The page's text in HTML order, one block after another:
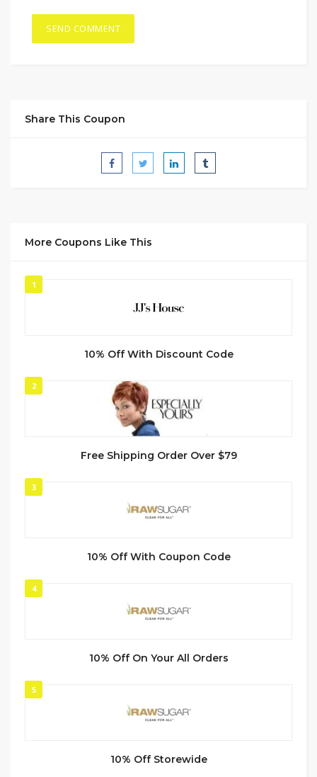
Share This Coupon
More Coupons Like This
1
10% Off With Discount Code
2
Free Shipping Order Over $79
3
10% Off With Coupon Code
4
10% Off On Your All Orders
5
10% Off Storewide